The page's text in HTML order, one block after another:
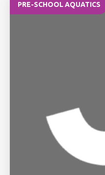
PRE-SCHOOL AQUATICS